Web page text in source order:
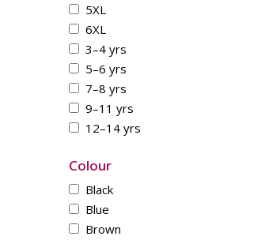
5XL
6XL
3–4 yrs
5–6 yrs
7–8 yrs
9–11 yrs
12–14 yrs
Colour
Black
Blue
Brown